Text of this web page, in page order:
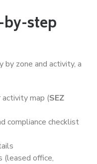
step
by zone and activity, a
activity map (SEZ
compliance checklist
(leased office,